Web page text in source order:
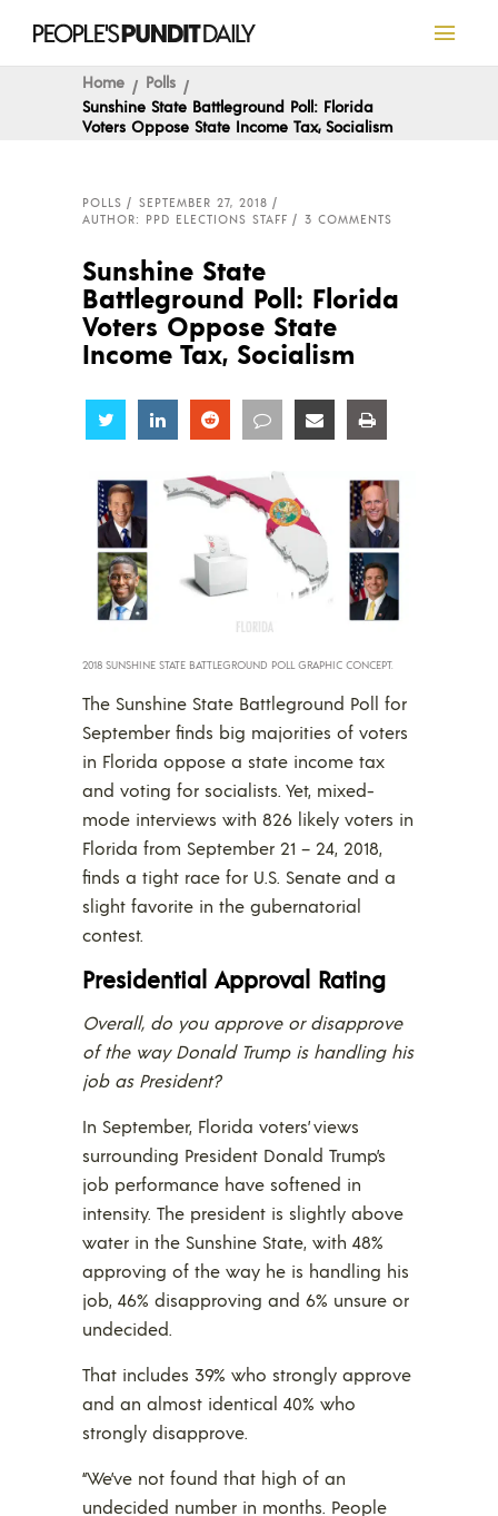
Home
Polls
Sunshine State Battleground Poll: Florida
Voters Oppose State Income Tax, Socialism
POLLS
SEPTEMBER 27, 2018
AUTHOR: PPD ELECTIONS STAFF
3 COMMENTS
Sunshine State
Battleground Poll: Florida
Voters Oppose State
Income Tax, Socialism
Share Share Share Share Share
2018 SUNSHINE STATE BATTLEGROUND POLL GRAPHIC CONCEPT.
The Sunshine State Battleground Poll for
September finds big majorities of voters
in Florida oppose a state income tax
and voting for socialists. Yet, mixed-
mode interviews with 826 likely voters in
Florida from September 21 – 24, 2018,
finds a tight race for U.S. Senate and a
slight favorite in the gubernatorial
contest.
Presidential Approval Rating
Overall, do you approve or disapprove
of the way Donald Trump is handling his
job as President?
In September, Florida voters’ views
surrounding President Donald Trump’s
job performance have softened in
intensity. The president is slightly above
water in the Sunshine State, with 48%
approving of the way he is handling his
job, 46% disapproving and 6% unsure or
undecided.
That includes 39% who strongly approve
and an almost identical 40% who
strongly disapprove.
“We’ve not found that high of an
undecided number in months. People